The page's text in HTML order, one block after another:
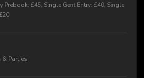
Prebook: £45, Single Gent Entry: £40, Single
Parties